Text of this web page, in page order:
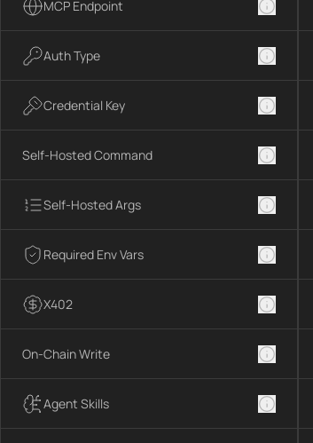
MCP Endpoint
Auth Type
Credential Key
Self-Hosted Command
Self-Hosted Args
Required Env Vars
X402
On-Chain Write
Agent Skills